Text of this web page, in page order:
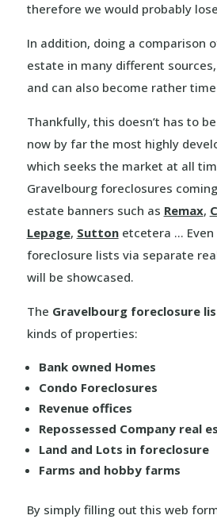
therefore we would probably
In addition, doing a comparison
estate in many different
and can also become rather
Thankfully, this doesn’t has to
now by far the most highly
which seeks the market at all
Gravelbourg foreclosures
estate banners such as Remax,
Lepage, Suttonetcetera … Even
foreclosure lists via separate
will be showcased.
The Gravelbourg foreclosure
kinds of properties:
Bank owned Homes
Condo Foreclosures
Revenue offices
Repossessed Company real
Land and Lots in foreclosure
Farms and hobby farms
By simply filling out this web